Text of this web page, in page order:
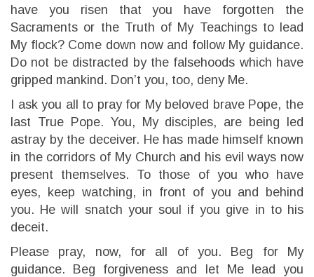
have you risen that you have forgotten the
Sacraments or the Truth of My Teachings to lead
My flock? Come down now and follow My guidance.
Do not be distracted by the falsehoods which have
gripped mankind. Don’t you, too, deny Me.
I ask you all to pray for My beloved brave Pope, the
last True Pope. You, My disciples, are being led
astray by the deceiver. He has made himself known
in the corridors of My Church and his evil ways now
present themselves. To those of you who have
eyes, keep watching, in front of you and behind
you. He will snatch your soul if you give in to his
deceit.
Please pray, now, for all of you. Beg for My
guidance. Beg forgiveness and let Me lead you